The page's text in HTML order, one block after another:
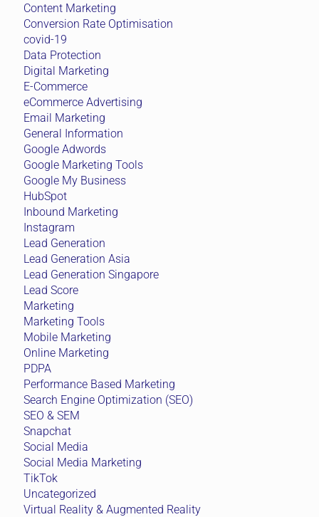
Content Marketing
Conversion Rate Optimisation
covid-19
Data Protection
Digital Marketing
E-Commerce
eCommerce Advertising
Email Marketing
General Information
Google Adwords
Google Marketing Tools
Google My Business
HubSpot
Inbound Marketing
Instagram
Lead Generation
Lead Generation Asia
Lead Generation Singapore
Lead Score
Marketing
Marketing Tools
Mobile Marketing
Online Marketing
PDPA
Performance Based Marketing
Search Engine Optimization (SEO)
SEO & SEM
Snapchat
Social Media
Social Media Marketing
TikTok
Uncategorized
Virtual Reality & Augmented Reality